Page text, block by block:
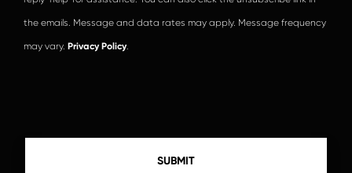
the emails. Message and data rates may apply. Message frequency
may vary. Privacy Policy